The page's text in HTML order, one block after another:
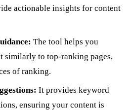
actionable insights for content
The tool helps you
similarly to top-ranking pages,
of ranking.
It provides keyword
ensuring your content is